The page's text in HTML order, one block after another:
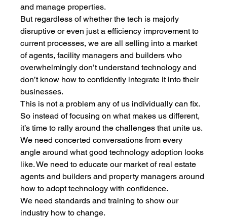
and manage properties.
But regardless of whether the tech is majorly
disruptive or even just a efficiency improvement to
current processes, we are all selling into a market
of agents, facility managers and builders who
overwhelmingly don’t understand technology and
don’t know how to confidently integrate it into their
businesses.
This is not a problem any of us individually can fix.
So instead of focusing on what makes us different,
it’s time to rally around the challenges that unite us.
We need concerted conversations from every
angle around what good technology adoption looks
like. We need to educate our market of real estate
agents and builders and property managers around
how to adopt technology with confidence.
We need standards and training to show our
industry how to change.